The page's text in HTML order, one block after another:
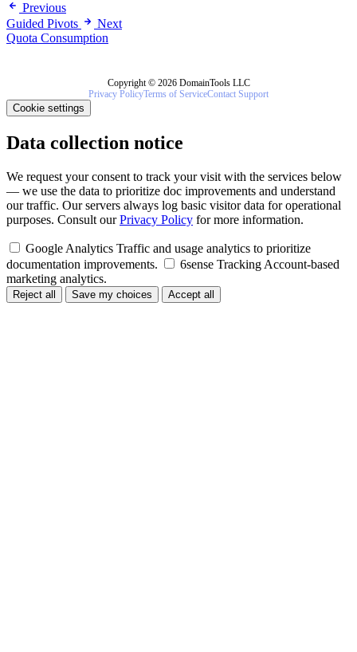
Previous
Guided Pivots
Next
Quota Consumption
Copyright © 2026 DomainTools LLC
Privacy PolicyTerms of ServiceContact Support
Cookie settings
Data collection notice
We request your consent to track your visit with the services below
— we use the data to prioritize doc improvements and understand
our traffic. Our servers always log basic visitor data for operational
purposes. Consult ourPrivacy Policy for more information.
Google Analytics Traffic and usage analytics to prioritize
documentation improvements.
6sense Tracking Account-based
marketing analytics.
Reject all Save my choices Accept all